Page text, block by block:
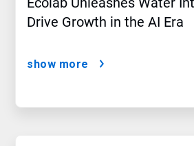
Drive Growth in the AI Era
show more